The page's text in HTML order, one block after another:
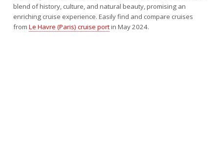
blend of history, culture, and natural beauty, promising an
enriching cruise experience. Easily find and compare cruises
from Le Havre (Paris) cruise portin May 2024.